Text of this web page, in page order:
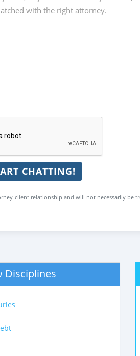
CHATTING!
client relationship and will not necessarily
Disciplines